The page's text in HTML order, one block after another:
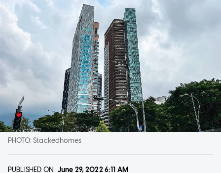
PHOTO:Stackedhomes
PUBLISHED ON June 29, 20226:11 AM